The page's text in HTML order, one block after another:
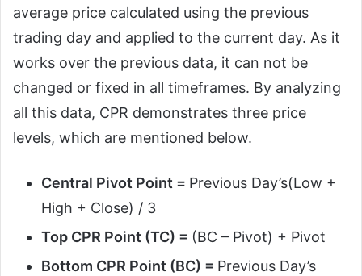
average price calculated using the previous
trading day and applied to the current day. As it
works over the previous data, it can not be
changed or fixed in all timeframes. By analyzing
all this data, CPR demonstrates three price
levels, which are mentioned below.
Central Pivot Point = Previous Day’s(Low +
High + Close) / 3
Top CPR Point (TC) = (BC – Pivot) + Pivot
Bottom CPR Point (BC) = Previous Day’s